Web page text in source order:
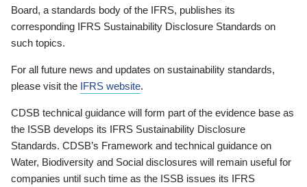
Board, a standards body of the IFRS, publishes its
corresponding IFRS Sustainability Disclosure Standards on
such topics.
For all future news and updates on sustainability standards,
please visit the IFRS website.
CDSB technical guidance will form part of the evidence base as
the ISSB develops its IFRS Sustainability Disclosure
Standards. CDSB’s Framework and technical guidance on
Water, Biodiversity and Social disclosures will remain useful for
companies until such time as the ISSB issues its IFRS